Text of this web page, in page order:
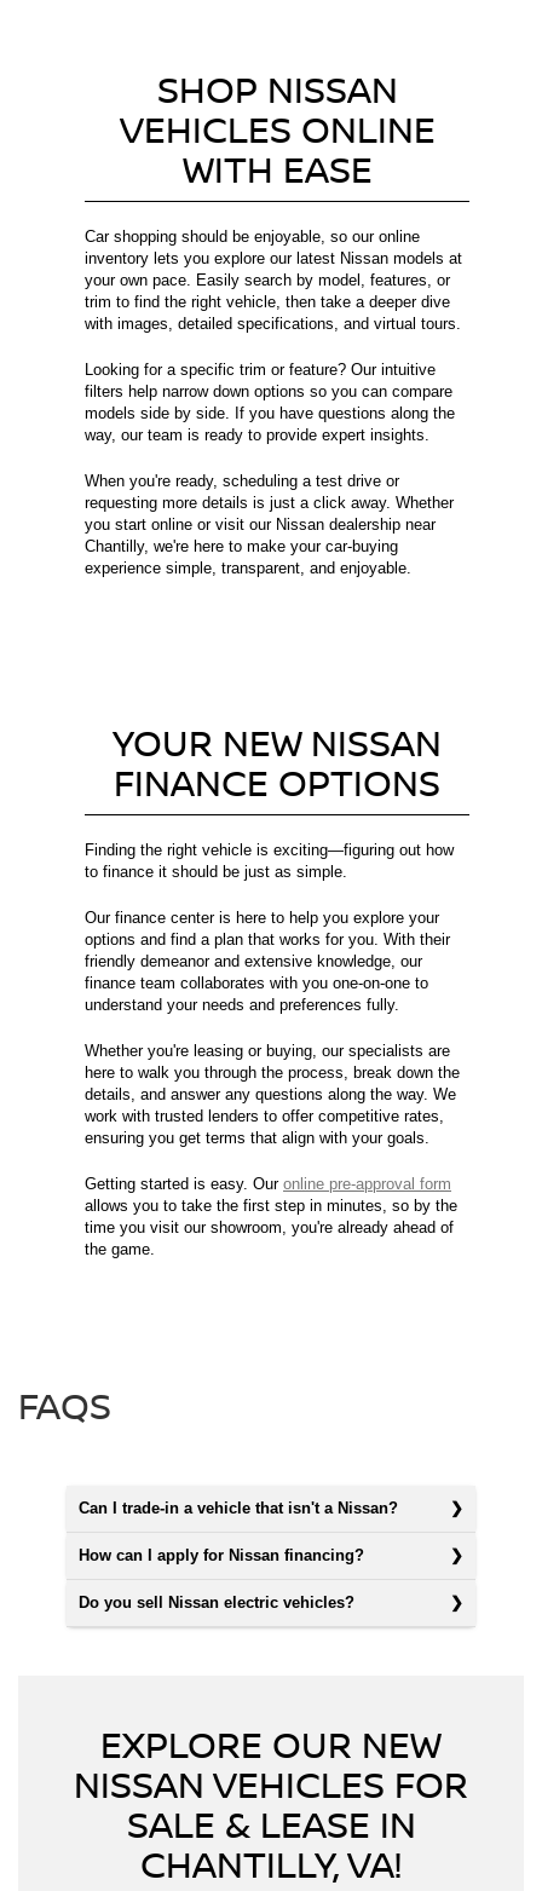
SHOP NISSAN
VEHICLES ONLINE
WITH EASE
Car shopping should be enjoyable, so our online
inventory lets you explore our latest Nissan models at
your own pace. Easily search by model, features, or
trim to find the right vehicle, then take a deeper dive
with images, detailed specifications, and virtual tours.
Looking for a specific trim or feature? Our intuitive
filters help narrow down options so you can compare
models side by side. If you have questions along the
way, our team is ready to provide expert insights.
When you're ready, scheduling a test drive or
requesting more details is just a click away. Whether
you start online or visit our Nissan dealership near
Chantilly, we're here to make your car-buying
experience simple, transparent, and enjoyable.
YOUR NEW NISSAN
FINANCE OPTIONS
Finding the right vehicle is exciting—figuring out how
to finance it should be just as simple.
Our finance center is here to help you explore your
options and find a plan that works for you. With their
friendly demeanor and extensive knowledge, our
finance team collaborates with you one-on-one to
understand your needs and preferences fully.
Whether you're leasing or buying, our specialists are
here to walk you through the process, break down the
details, and answer any questions along the way. We
work with trusted lenders to offer competitive rates,
ensuring you get terms that align with your goals.
Getting started is easy. Our online pre-approval form
allows you to take the first step in minutes, so by the
time you visit our showroom, you're already ahead of
the game.
FAQS
Can I trade-in a vehicle that isn't a Nissan?
How can I apply for Nissan financing?
Do you sell Nissan electric vehicles?
EXPLORE OUR NEW
NISSAN VEHICLES FOR
SALE & LEASE IN
CHANTILLY, VA!